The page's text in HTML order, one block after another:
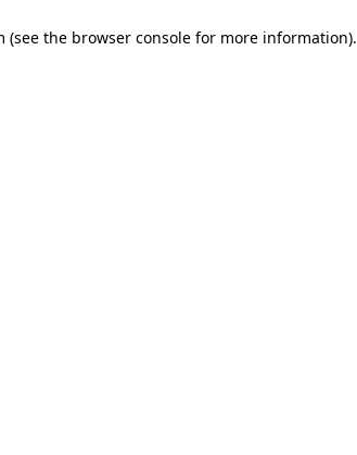
(see the browser console for more information).